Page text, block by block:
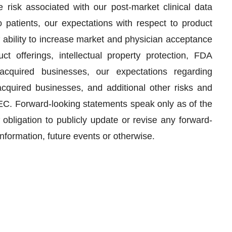
risk associated with our post-market clinical data
our expectations with respect to product
to increase market and physician acceptance
offerings, intellectual property protection, FDA
businesses, our expectations regarding
businesses, and additional other risks and
Forward-looking statements speak only as of the
to publicly update or revise any forward-
future events or otherwise.